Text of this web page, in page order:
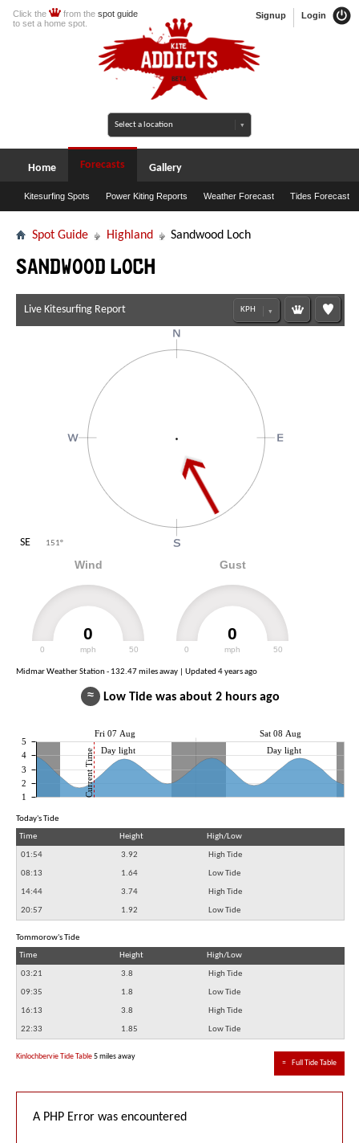
Login
Signup
Click the from the spot guide
to set a home spot.
Home Forecasts
Kitesurfing Spots Power Kiting Reports Weather Forecast Tides Forecast
Gallery
Spot Guide Highland Sandwood Loch
Sandwood Loch
Live Kitesurfing Report
SE 151°
Wind
0
mph
0 50
Gust
0
mph
0 50
Midmar Weather Station - 132.47 miles away | Updated 4 years ago
≈ Low Tide was about 2 hours ago
Fri 07 Aug Sat 08 Aug
Current Time Day light Day light
1
2
3
4
5
Today's Tide
Time
Height High/Low
01:54 3.92 High Tide
08:13 1.64 Low Tide
14:44 3.74 High Tide
20:57 1.92 Low Tide
Tommorow's Tide
Time
Height High/Low
03:21 3.8 High Tide
09:35 1.8 Low Tide
16:13 3.8 High Tide
22:33 1.85 Low Tide
≈ Full Tide Table
Kinlochbervie Tide Table5 miles away
A PHP Error was encountered